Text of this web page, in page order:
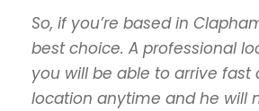
So, if you’re based in
best choice. A professional
you will be able to arrive fast
location anytime and he will